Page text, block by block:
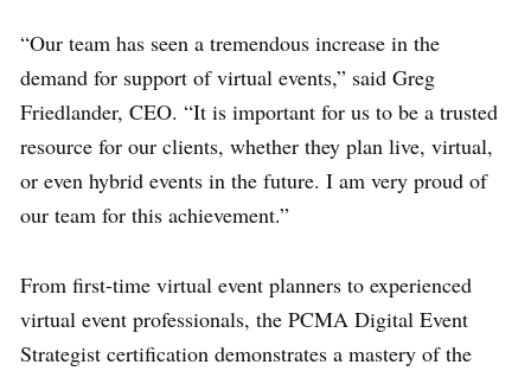
“Our team has seen a tremendous increase in the
demand for support ofvirtual events,” said Greg
Friedlander, CEO. “It is important for us to be a trusted
resource for our clients, whether they plan live, virtual,
or even hybrid events in the future. I am very proud of
our team for this achievement.”
From first-time virtual event planners to experienced
virtual event professionals, the PCMA Digital Event
Strategist certification demonstrates a mastery of the